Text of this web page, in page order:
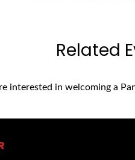
Related
interested in welcoming a